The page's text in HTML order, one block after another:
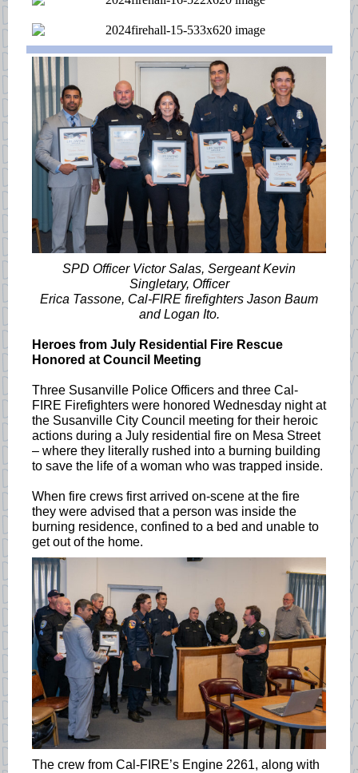
SPD Officer Victor Salas, Sergeant Kevin
Singletary, Officer
Erica Tassone, Cal-FIRE firefighters Jason Baum
and Logan Ito.
Heroes from July Residential Fire Rescue
Honored at Council Meeting
Three Susanville Police Officers and three Cal-
FIRE Firefighters were honored Wednesday night at
the Susanville City Council meeting for their heroic
actions during a July residential fire on Mesa Street
– where they literally rushed into a burning building
to save the life of a woman who was trapped inside.
When fire crews first arrived on-scene at the fire
they were advised that a person was inside the
burning residence, confined to a bed and unable to
get out of the home.
The crew from Cal-FIRE’s Engine 2261, along with